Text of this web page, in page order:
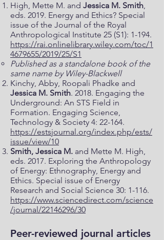
High, Mette M. and Jessica M. Smith,
eds. 2019. Energy and Ethics? Special
issue of the Journal of the Royal
Anthropological Institute 25 (S1): 1-194.
https://rai.onlinelibrary.wiley.com/toc/1
4679655/2019/25/S1
Published as a standalone book of the
same name by Wiley-Blackwell
Kinchy, Abby, Roopali Phadke and
Jessica M. Smith. 2018. Engaging the
Underground: An STS Field in
Formation. Engaging Science,
Technology & Society 4: 22-164.
https://estsjournal.org/index.php/ests/
issue/view/10
Smith, Jessica M. and Mette M. High,
eds. 2017. Exploring the Anthropology
of Energy: Ethnography, Energy and
Ethics. Special issue of Energy
Research and Social Science 30: 1-116.
https://www.sciencedirect.com/science
/journal/22146296/30
Peer-reviewed journal articles